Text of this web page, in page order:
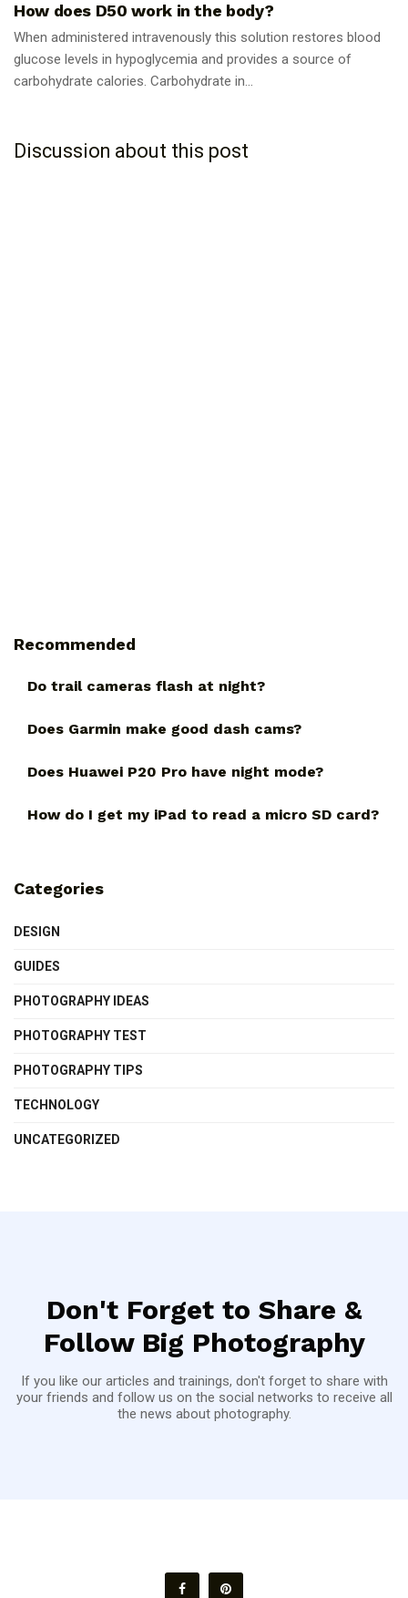
How does D50 work in the body?
When administered intravenously this solution restores blood
glucose levels in hypoglycemia and provides a source of
carbohydrate calories. Carbohydrate in...
Discussion about this post
Recommended
Do trail cameras flash at night?
Does Garmin make good dash cams?
Does Huawei P20 Pro have night mode?
How do I get my iPad to read a micro SD card?
Categories
DESIGN
GUIDES
PHOTOGRAPHY IDEAS
PHOTOGRAPHY TEST
PHOTOGRAPHY TIPS
TECHNOLOGY
UNCATEGORIZED
Don't Forget to Share &
Follow Big Photography
If you like our articles and trainings, don't forget to share with
your friends and follow us on the social networks to receive all
the news about photography.